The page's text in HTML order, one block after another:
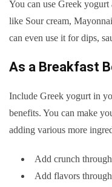
You can use Greek yogurt
like Sour cream,
can even use it for dips,
As a Breakfast
Include Greek yogurt in
benefits. You can make
adding various more
Add crunch
Add flavors